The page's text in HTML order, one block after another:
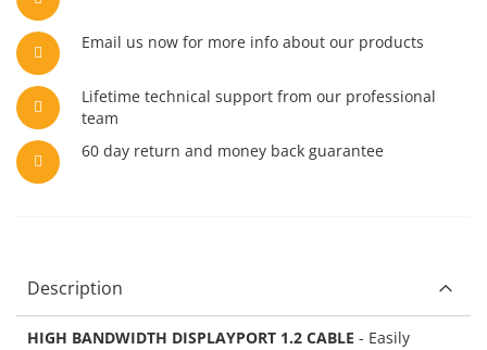
Email us now for more info about our products
Lifetime technical support from our professional
team
60 day return and money back guarantee
Description
HIGH BANDWIDTH DISPLAYPORT 1.2 CABLE - Easily